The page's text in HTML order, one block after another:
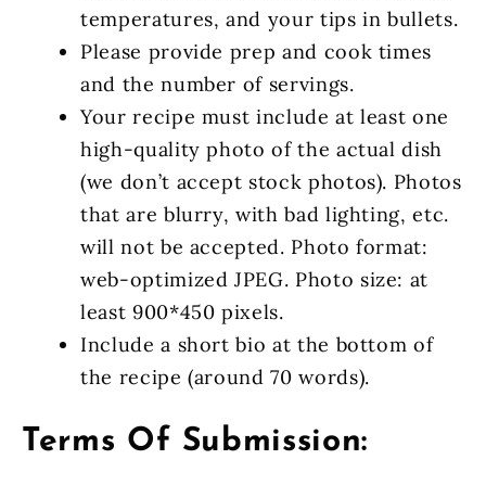
temperatures, and your tips in bullets.
Please provide prep and cook times
and the number of servings.
Your recipe must include at least one
high-quality photo of the actual dish
(we don’t accept stock photos). Photos
that are blurry, with bad lighting, etc.
will not be accepted. Photo format:
web-optimized JPEG. Photo size: at
least 900*450 pixels.
Include a short bio at the bottom of
the recipe (around 70 words).
Terms Of Submission: